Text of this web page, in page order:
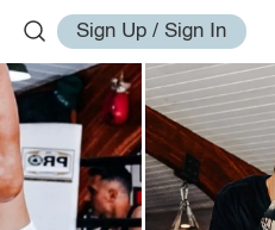
Sign Up / Sign In